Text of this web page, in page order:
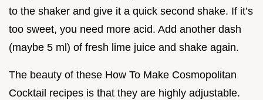
to the shaker and give it a quick second shake. If it’s
too sweet, you need more acid. Add another dash
(maybe 5 ml) of fresh lime juice and shake again.
The beauty of these How To Make Cosmopolitan
Cocktail recipes is that they are highly adjustable.